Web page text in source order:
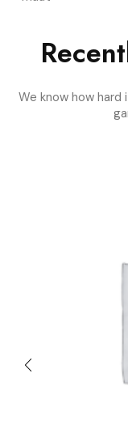
We know how